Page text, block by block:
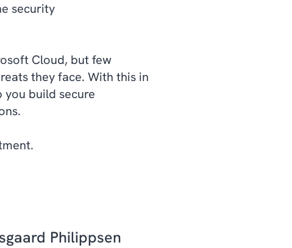
security
Cloud, but few
they face. With this in
build secure
Philippsen